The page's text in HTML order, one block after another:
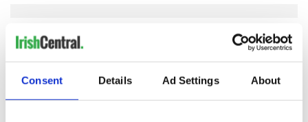
Consent Details Ad Settings About